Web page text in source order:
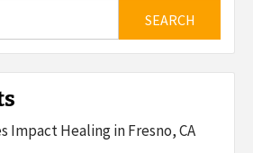
Impact Healing in Fresno, CA